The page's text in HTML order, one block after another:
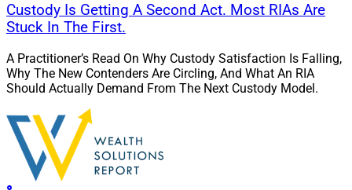
Custody Is Getting A Second Act. Most RIAs Are
Stuck In The First.
A Practitioner’s Read On Why Custody Satisfaction Is Falling,
Why The New Contenders Are Circling, And What An RIA
Should Actually Demand From The Next Custody Model.